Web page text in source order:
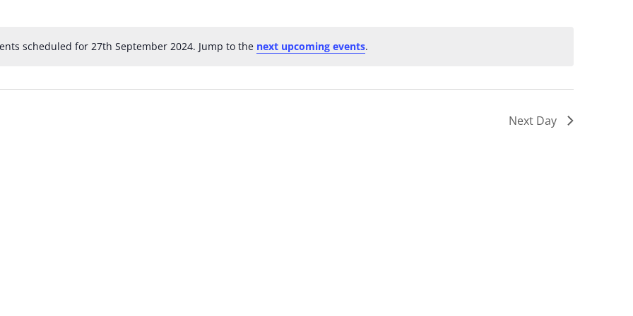
Notice
scheduled for 27th September 2024. Jump to the next upcoming events.
Next Day